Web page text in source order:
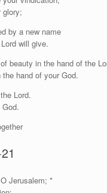
glory;
by a new name
Lord will give.
beauty in the hand of the
hand of your God.
Lord.
Jerusalem; *